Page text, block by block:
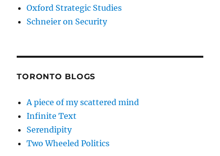
Oxford Strategic Studies
Schneier on Security
TORONTO BLOGS
A piece of my scattered mind
Infinite Text
Serendipity
Two Wheeled Politics